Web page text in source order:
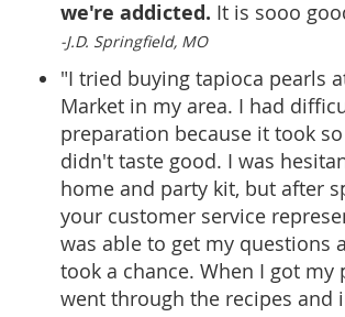
we're addicted. It is sooo
-J.D. Springfield, MO
"I tried buying tapioca pearls
Market in my area. I had
preparation because it took
didn't taste good. I was
home and party kit, but after
your customer service
was able to get my questions
took a chance. When I got my
went through the recipes and